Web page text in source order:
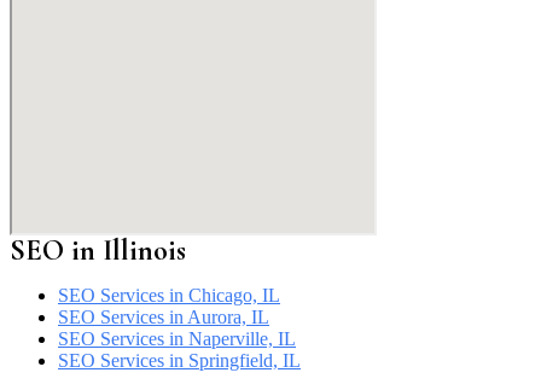
SEO in Illinois
SEO Services in Chicago, IL
SEO Services in Aurora, IL
SEO Services in Naperville, IL
SEO Services in Springfield, IL